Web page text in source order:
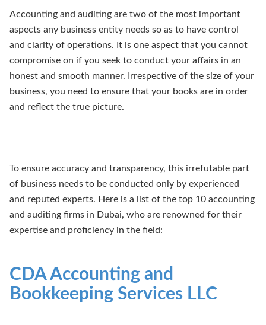
Accounting and auditing are two of the most important
aspects any business entity needs so as to have control
and clarity of operations. It is one aspect that you cannot
compromise on if you seek to conduct your affairs in an
honest and smooth manner. Irrespective of the size of your
business, you need to ensure that your books are in order
and reflect the true picture.
To ensure accuracy and transparency, this irrefutable part
of business needs to be conducted only by experienced
and reputed experts. Here is a list of the top 10 accounting
and auditing firms in Dubai, who are renowned for their
expertise and proficiency in the field:
CDA Accounting and
Bookkeeping Services LLC